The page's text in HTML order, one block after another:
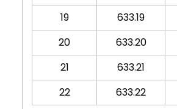
19
633.19
20
633.20
21
633.21
22
633.22